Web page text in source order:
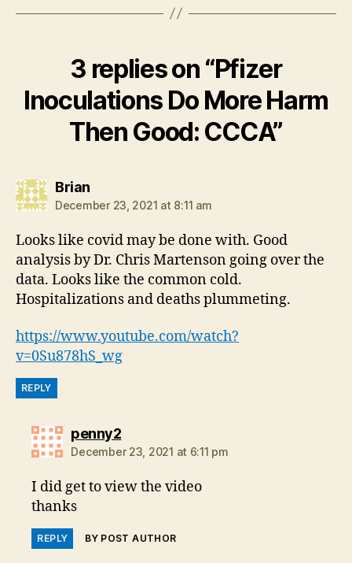
3 replies on “Pfizer
Inoculations Do More Harm
Then Good: CCCA”
Briansays:
December 23, 2021 at 8:11 am
Looks like covid may be done with. Good
analysis by Dr. Chris Martenson going over the
data. Looks like the common cold.
Hospitalizations and deaths plummeting.
https://www.youtube.com/watch?
v=0Su878hS_wg
REPLY
penny2says:
December 23, 2021 at 6:11 pm
I did get to view the video
thanks
REPLY BY POST AUTHOR